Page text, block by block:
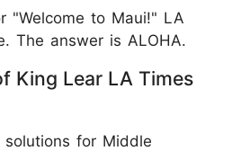
"Welcome to Maui!" LA
The answer is ALOHA.
King Lear LA Times
for Middle